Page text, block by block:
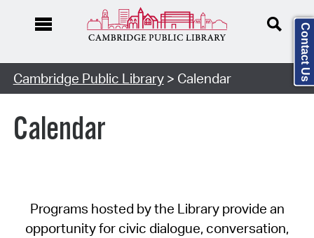
Cambridge Public Library> Calendar
Calendar
Programs hosted by the Library provide an
opportunity for civic dialogue, conversation,
Contact Us